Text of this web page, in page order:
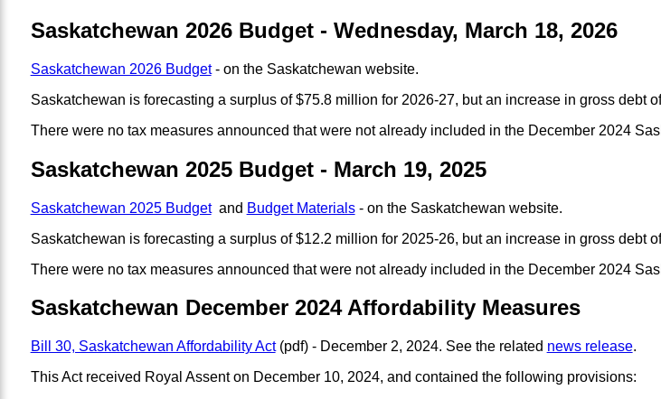
Saskatchewan 2026 Budget - Wednesday, March 18, 2026
Saskatchewan 2026 Budget- on the Saskatchewan website.
Saskatchewan is forecasting a surplus of $75.8 million for 2026-27, but an increase in gross debt
There were no tax measures announced that were not already included in the December 2024
Saskatchewan 2025 Budget - March 19, 2025
Saskatchewan 2025 Budgetand Budget Materials- on the Saskatchewan website.
Saskatchewan is forecasting a surplus of $12.2 million for 2025-26, but an increase in gross debt
There were no tax measures announced that were not already included in the December 2024
Saskatchewan December 2024 Affordability Measures
Bill 30, Saskatchewan Affordability Act(pdf) - December 2, 2024. See the related news release.
This Act received Royal Assent on December 10, 2024, and contained the following provisions: